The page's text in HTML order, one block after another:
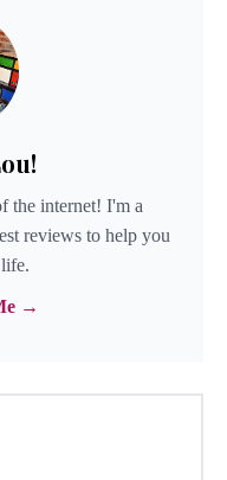
the internet! I'm a
reviews to help you
→